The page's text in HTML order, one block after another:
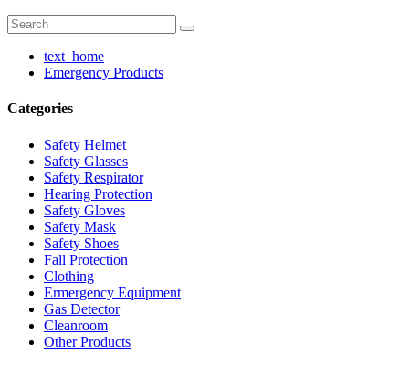
text_home
Emergency Products
Categories
Safety Helmet
Safety Glasses
Safety Respirator
Hearing Protection
Safety Gloves
Safety Mask
Safety Shoes
Fall Protection
Clothing
Ermergency Equipment
Gas Detector
Cleanroom
Other Products